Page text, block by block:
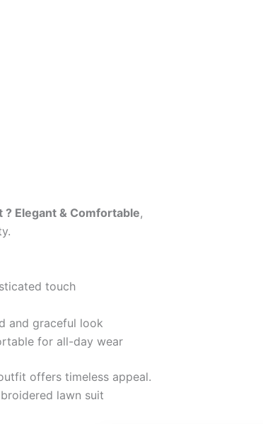
Elegant & Comfortable,
touch
and graceful look
for all-day wear
offers timeless appeal.
lawn suit